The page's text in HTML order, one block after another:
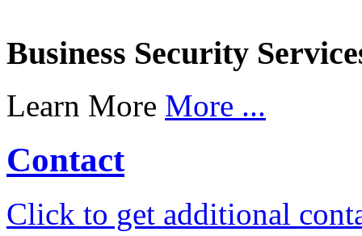
Business Security
Learn More More ...
Contact
Click to get additional